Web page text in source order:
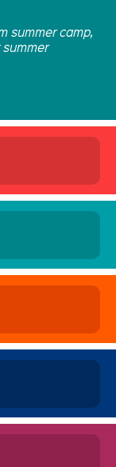
summer camp,